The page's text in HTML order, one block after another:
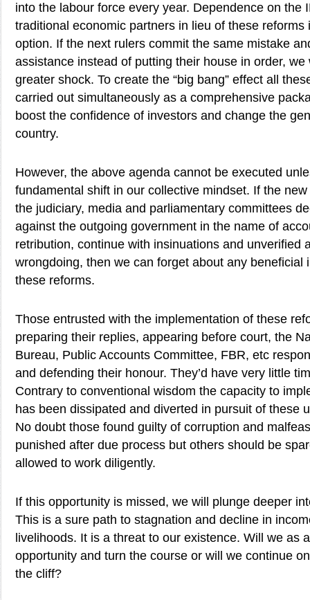
into the labour force every year. Dependence on the
traditional economic partners in lieu of these reforms
option. If the next rulers commit the same mistake
assistance instead of putting their house in order,
greater shock. To create the “big bang” effect all
carried out simultaneously as a comprehensive
boost the confidence of investors and change the
country.
However, the above agenda cannot be executed
fundamental shift in our collective mindset. If the
the judiciary, media and parliamentary committees
against the outgoing government in the name of
retribution, continue with insinuations and unverified
wrongdoing, then we can forget about any beneficial
these reforms.
Those entrusted with the implementation of these
preparing their replies, appearing before court, the
Bureau, Public Accounts Committee, FBR, etc
and defending their honour. They’d have very little
Contrary to conventional wisdom the capacity to
has been dissipated and diverted in pursuit of these
No doubt those found guilty of corruption and
punished after due process but others should be
allowed to work diligently.
If this opportunity is missed, we will plunge deeper
This is a sure path to stagnation and decline in
livelihoods. It is a threat to our existence. Will we as
opportunity and turn the course or will we continue
the cliff?